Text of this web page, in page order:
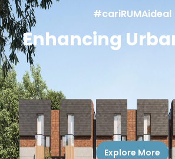
#cariRUMAideal
Enhancing
Explore More